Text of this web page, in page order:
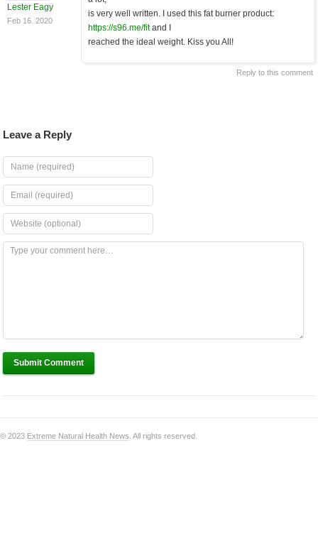
Lester Eagy
Feb 16. 2020
is very well written. I used this fat burner product:
https://s96.me/fitand I
reached the ideal weight. Kiss you All!
Reply to this comment
Leave a Reply
Submit Comment
© 2023 Extreme Natural Health News . All rights reserved.